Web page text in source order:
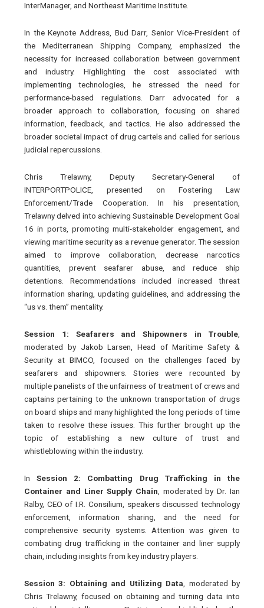
InterManager, and Northeast Maritime Institute.
In the Keynote Address, Bud Darr, Senior Vice-President of
the Mediterranean Shipping Company, emphasized the
necessity for increased collaboration between government
and industry. Highlighting the cost associated with
implementing technologies, he stressed the need for
performance-based regulations. Darr advocated for a
broader approach to collaboration, focusing on shared
information, feedback, and tactics. He also addressed the
broader societal impact of drug cartels and called for serious
judicial repercussions.
Chris Trelawny, Deputy Secretary-General of
INTERPORTPOLICE, presented on Fostering Law
Enforcement/Trade Cooperation. In his presentation,
Trelawny delved into achieving Sustainable Development Goal
16 in ports, promoting multi-stakeholder engagement, and
viewing maritime security as a revenue generator. The session
aimed to improve collaboration, decrease narcotics
quantities, prevent seafarer abuse, and reduce ship
detentions. Recommendations included increased threat
information sharing, updating guidelines, and addressing the
“us vs. them” mentality.
Session 1: Seafarers and Shipowners in Trouble,
moderated by Jakob Larsen, Head of Maritime Safety &
Security at BIMCO, focused on the challenges faced by
seafarers and shipowners. Stories were recounted by
multiple panelists of the unfairness of treatment of crews and
captains pertaining to the unknown transportation of drugs
on board ships and many highlighted the long periods of time
taken to resolve these issues. This further brought up the
topic of establishing a new culture of trust and
whistleblowing within the industry.
InSession 2: Combatting Drug Trafficking in the
Container and Liner Supply Chain, moderated by Dr. Ian
Ralby, CEO of I.R. Consilium, speakers discussed technology
enforcement, information sharing, and the need for
comprehensive security systems. Attention was given to
combating drug trafficking in the container and liner supply
chain, including insights from key industry players.
Session 3: Obtaining and Utilizing Data , moderated by
Chris Trelawny, focused on obtaining and turning data into